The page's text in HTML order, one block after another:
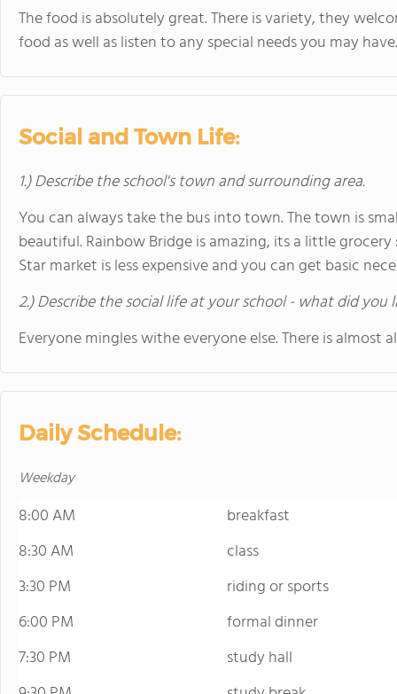
The food is absolutely great. There is variety, they
food as well as listen to any special needs you may have.
Social and Town Life:
1.) Describe the school's town and surrounding area.
You can always take the bus into town. The town is
beautiful. Rainbow Bridge is amazing, its a little
Star market is less expensive and you can get basic
2.) Describe the social life at your school - what did you
Everyone mingles withe everyone else. There is almost
Daily Schedule:
Weekday
8:00 AM
breakfast
8:30 AM
class
3:30 PM
riding or sports
6:00 PM
formal dinner
7:30 PM
study hall